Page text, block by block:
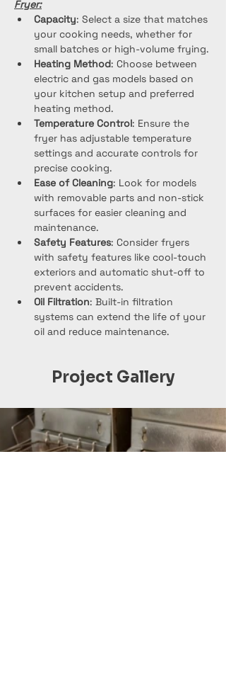
Fryer:
Capacity: Select a size that matches
your cooking needs, whether for
small batches or high-volume frying.
Heating Method: Choose between
electric and gas models based on
your kitchen setup and preferred
heating method.
Temperature Control: Ensure the
fryer has adjustable temperature
settings and accurate controls for
precise cooking.
Ease of Cleaning: Look for models
with removable parts and non-stick
surfaces for easier cleaning and
maintenance.
Safety Features: Consider fryers
with safety features like cool-touch
exteriors and automatic shut-off to
prevent accidents.
Oil Filtration: Built-in filtration
systems can extend the life of your
oil and reduce maintenance.
Project Gallery